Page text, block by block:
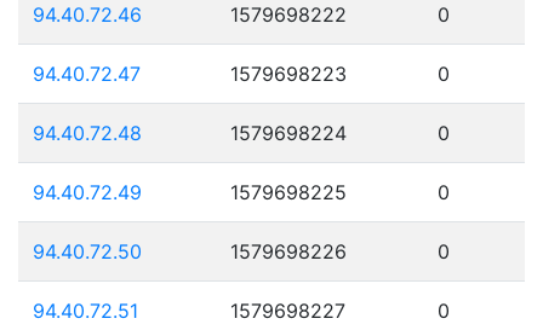
94.40.72.46 1579698222 0
94.40.72.47 1579698223 0
94.40.72.48 1579698224 0
94.40.72.49 1579698225 0
94.40.72.50 1579698226 0
94.40.72.51 1579698227 0